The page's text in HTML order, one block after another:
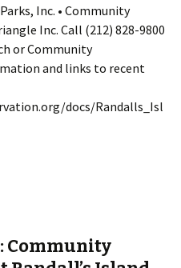
Inc. • Community
Inc. Call (212) 828-9800
or Community
and links to recent
docs/Randalls_Isl
Community